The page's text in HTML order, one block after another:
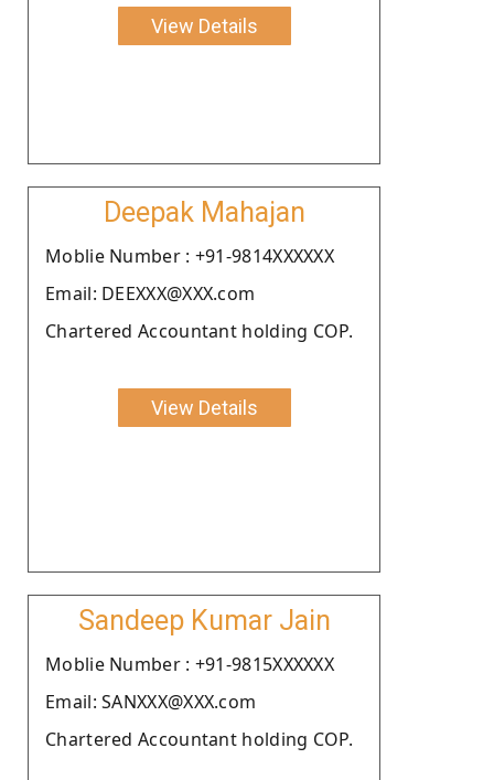
View Details
Deepak Mahajan
Moblie Number : +91-9814XXXXXX
Email: DEEXXX@XXX.com
Chartered Accountant holding COP.
View Details
Sandeep Kumar Jain
Moblie Number : +91-9815XXXXXX
Email: SANXXX@XXX.com
Chartered Accountant holding COP.